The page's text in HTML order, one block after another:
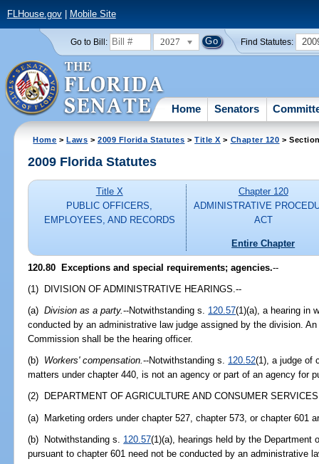
FLHouse.gov| Mobile Site
Go to Bill: 2027 Find Statutes:
Home Senators
Home >Laws >2009 Florida Statutes >Title X > Chapter 120 >
2009 Florida Statutes
Title X
PUBLIC OFFICERS,
EMPLOYEES, AND RECORDS
Chapter 120
ADMINISTRATIVE
ACT
Entire Chapter
120.80 Exceptions and special requirements; agencies.--
(1) DIVISION OF ADMINISTRATIVE HEARINGS.--
(a)Division as a party.--Notwithstanding s. 120.57(1)(a), a hearing in
conducted by an administrative law judge assigned by the division.
Commission shall be the hearing officer.
(b) Workers' compensation.--Notwithstanding s. 120.52(1), a judge of
matters under chapter 440, is not an agency or part of an agency for
(2) DEPARTMENT OF AGRICULTURE AND CONSUMER
(a) Marketing orders under chapter 527, chapter 573, or chapter 601
(b) Notwithstanding s. 120.57(1)(a), hearings held by the Department
pursuant to chapter 601 need not be conducted by an administrative